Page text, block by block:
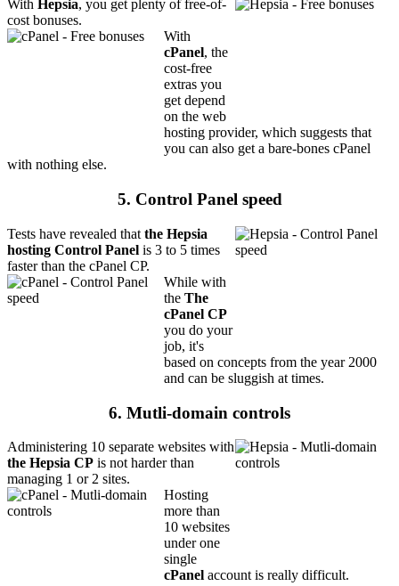
With Hepsia, you get plenty of free-of-
cost bonuses.
With
cPanel, the
cost-free
extras you
get depend
on the web
hosting provider, which suggests that
you can also get a bare-bones cPanel
with nothing else.
5. Control Panel speed
Tests have revealed that the Hepsia
hosting Control Panel is 3 to 5 times
faster than the cPanel CP.
While with
the The
cPanel CP
you do your
job, it's
based on concepts from the year 2000
and can be sluggish at times.
6. Mutli-domain controls
Administering 10 separate websites with
the Hepsia CP is not harder than
managing 1 or 2 sites.
Hosting
more than
10 websites
under one
single
cPanel account is really difficult.